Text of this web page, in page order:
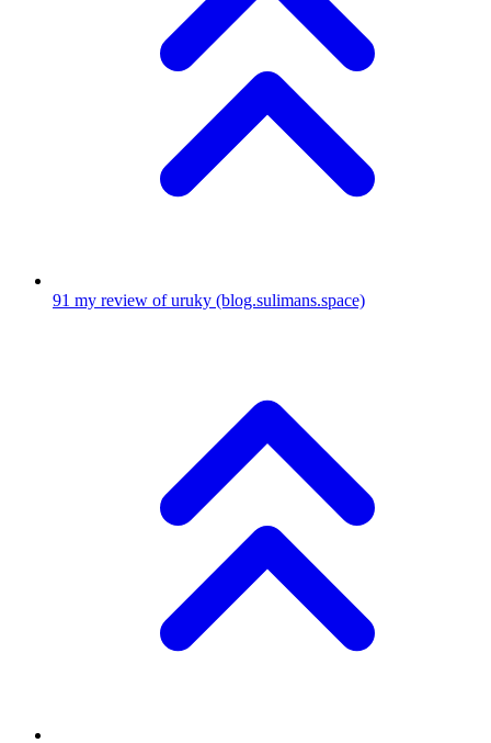
91 my review of uruky (blog.sulimans.space)